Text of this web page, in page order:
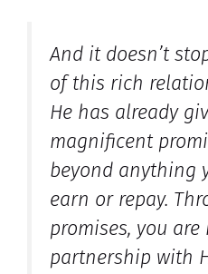
And it doesn’t
of this rich
He has already
magnificent
beyond anything
earn or repay.
promises, you
partnership with